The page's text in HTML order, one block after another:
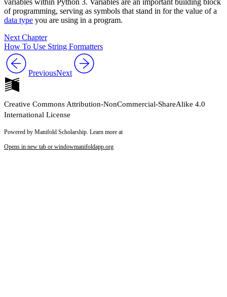
of programming, serving as symbols that stand in for the value of a
data type you are using in a program.
Next Chapter
How To Use String Formatters
PreviousNext
Creative Commons Attribution-NonCommercial-ShareAlike 4.0
International License
Powered by Manifold Scholarship. Learn more at
Opens in new tab or windowmanifoldapp.org